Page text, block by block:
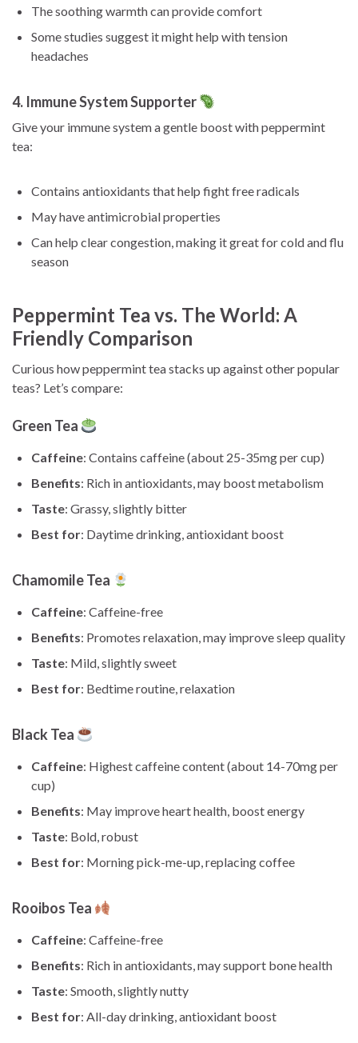
The soothing warmth can provide comfort
Some studies suggest it might help with tension
headaches
4. Immune System Supporter
Give your immune system a gentle boost with peppermint
tea:
Contains antioxidants that help fight free radicals
May have antimicrobial properties
Can help clear congestion, making it great for cold and flu
season
Peppermint Tea vs. The World: A
Friendly Comparison
Curious how peppermint tea stacks up against other popular
teas? Let’s compare:
Green Tea
Caffeine: Contains caffeine (about 25-35mg per cup)
Benefits: Rich in antioxidants, may boost metabolism
Taste: Grassy, slightly bitter
Best for: Daytime drinking, antioxidant boost
Chamomile Tea
Caffeine: Caffeine-free
Benefits: Promotes relaxation, may improve sleep quality
Taste: Mild, slightly sweet
Best for: Bedtime routine, relaxation
Black Tea
Caffeine: Highest caffeine content (about 14-70mg per
cup)
Benefits: May improve heart health, boost energy
Taste: Bold, robust
Best for: Morning pick-me-up, replacing coffee
Rooibos Tea
Caffeine: Caffeine-free
Benefits: Rich in antioxidants, may support bone health
Taste: Smooth, slightly nutty
Best for: All-day drinking, antioxidant boost